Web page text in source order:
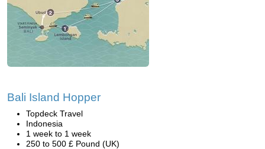
Bali Island Hopper
Topdeck Travel
Indonesia
1 week to 1 week
250 to 500 £ Pound (UK)